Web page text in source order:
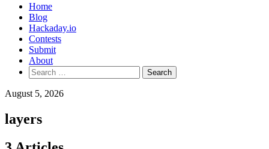
Home
Blog
Hackaday.io
Contests
Submit
About
Search
for:
August 5, 2026
layers